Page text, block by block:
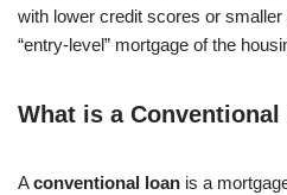
with lower credit scores or
“entry-level” mortgage of the
What is a Conventional
Aconventional loan is a